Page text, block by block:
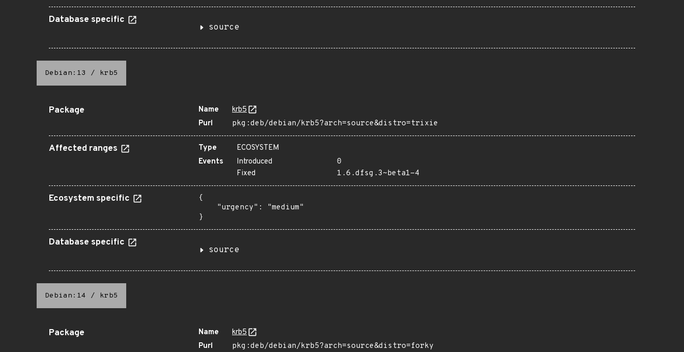
Database specific
source
Debian:13 / krb5
Package Name
krb5
Purl
pkg:deb/debian/krb5?arch=source&distro=trixie
Affected ranges Type
ECOSYSTEM
Events
Introduced
0
Fixed
1.6.dfsg.3~beta1-4
Ecosystem specific
{
    "urgency": "medium"
}
Database specific
source
Debian:14 / krb5
Package Name
krb5
Purl
pkg:deb/debian/krb5?arch=source&distro=forky